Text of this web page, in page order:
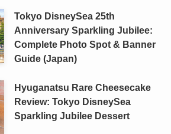
Tokyo DisneySea 25th
Anniversary Sparkling Jubilee:
Complete Photo Spot & Banner
Guide (Japan)
Hyuganatsu Rare Cheesecake
Review: Tokyo DisneySea
Sparkling Jubilee Dessert